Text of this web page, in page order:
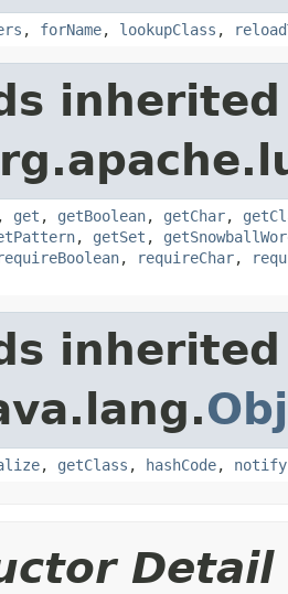
, forName, lookupClass ,
, get , getBoolean, getChar,
, getSet ,
, requireChar,
, getClass , hashCode, notify
Detail